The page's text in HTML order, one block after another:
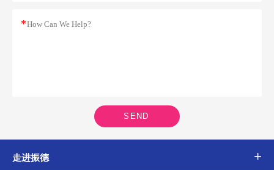
*
SEND
走进振德